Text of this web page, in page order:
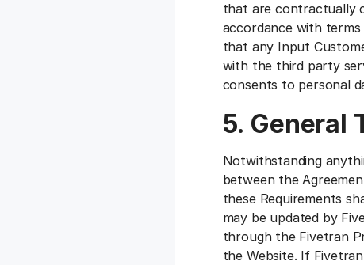
that are contractually
accordance with
that any Input
with the third party
consents to personal
5. General
Notwithstanding
between the
these Requirements
may be updated by
through the Fivetran
the Website. If